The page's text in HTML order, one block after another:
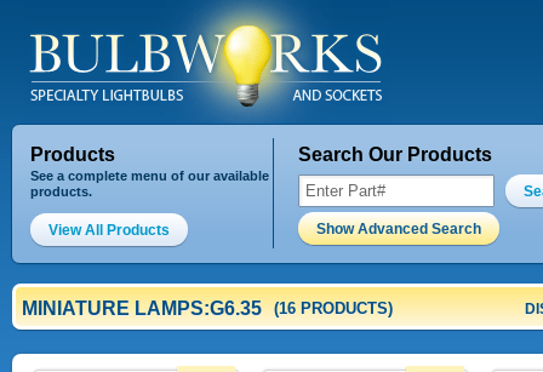
Products
See a complete menu of our available
products.
View All Products
Search Our Products
Show Advanced Search
MINIATURE LAMPS:G6.35 (16 PRODUCTS)